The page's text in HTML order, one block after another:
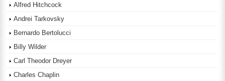
Alfred Hitchcock
Andrei Tarkovsky
Bernardo Bertolucci
Billy Wilder
Carl Theodor Dreyer
Charles Chaplin